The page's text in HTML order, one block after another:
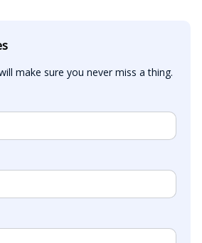
make sure you never miss a thing.